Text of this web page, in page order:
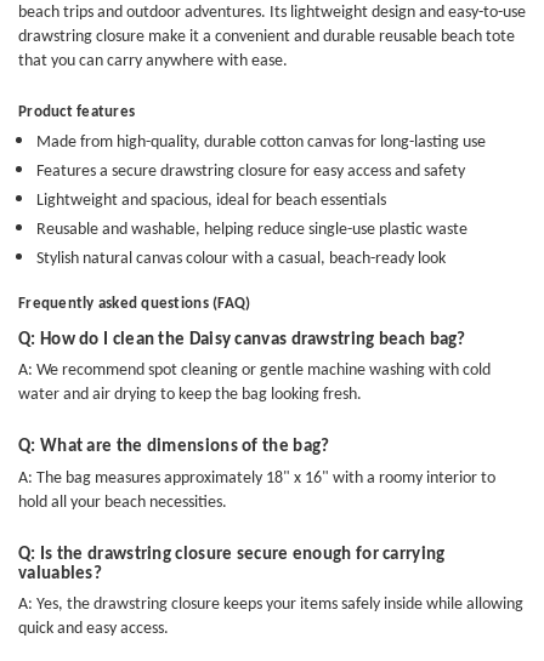
beach trips and outdoor adventures. Its lightweight design and easy-to-use
drawstring closure make it a convenient and durable reusable beach tote
that you can carry anywhere with ease.
Product features
Made from high-quality, durable cotton canvas for long-lasting use
Features a secure drawstring closure for easy access and safety
Lightweight and spacious, ideal for beach essentials
Reusable and washable, helping reduce single-use plastic waste
Stylish natural canvas colour with a casual, beach-ready look
Frequently asked questions (FAQ)
Q: How do I clean the Daisy canvas drawstring beach bag?
A: We recommend spot cleaning or gentle machine washing with cold
water and air drying to keep the bag looking fresh.
Q: What are the dimensions of the bag?
A: The bag measures approximately 18" x 16" with a roomy interior to
hold all your beach necessities.
Q: Is the drawstring closure secure enough for carrying
valuables?
A: Yes, the drawstring closure keeps your items safely inside while allowing
quick and easy access.